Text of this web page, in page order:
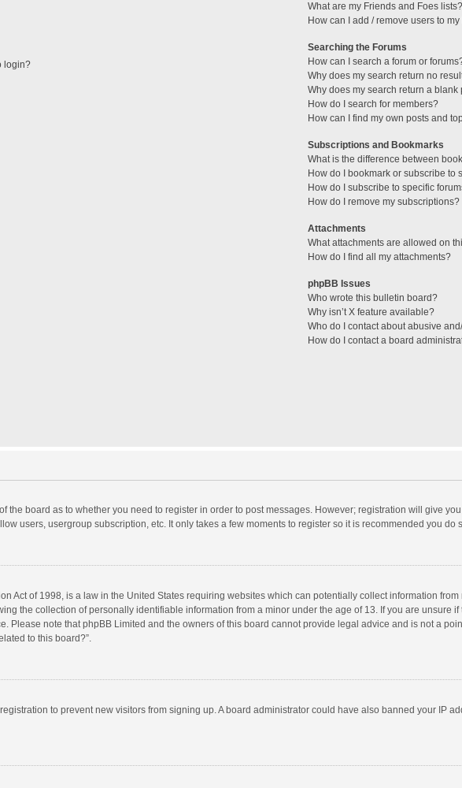
login?
What are my Friends and Foes lists?
How can I add / remove users to
Searching the Forums
How can I search a forum or
Why does my search return no
Why does my search return a blank
How do I search for members?
How can I find my own posts and
Subscriptions and Bookmarks
What is the difference between
How do I bookmark or subscribe to
How do I subscribe to specific
How do I remove my subscriptions?
Attachments
What attachments are allowed on
How do I find all my attachments?
phpBB Issues
Who wrote this bulletin board?
Why isn’t X feature available?
Who do I contact about abusive
How do I contact a board
the board as to whether you need to register in order to post messages. However; registration will give
users, usergroup subscription, etc. It only takes a few moments to register so it is recommended you do
Act of 1998, is a law in the United States requiring websites which can potentially collect information
the collection of personally identifiable information from a minor under the age of 13. If you are unsure
Please note that phpBB Limited and the owners of this board cannot provide legal advice and is not a
to this board?”.
to prevent new visitors from signing up. A board administrator could have also banned your IP